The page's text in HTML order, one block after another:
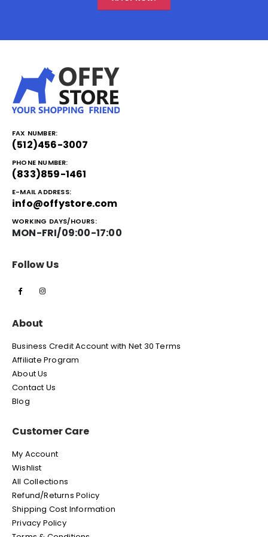
FAX NUMBER:
(512)456-3007
PHONE NUMBER:
(833)859-1461
E-MAIL ADDRESS:
info@offystore.com
WORKING DAYS/HOURS:
MON-FRI/09:00-17:00
Follow Us
About
Business Credit Account with Net 30 Terms
Affiliate Program
About Us
Contact Us
Blog
Customer Care
My Account
Wishlist
All Collections
Refund/Returns Policy
Shipping Cost Information
Privacy Policy